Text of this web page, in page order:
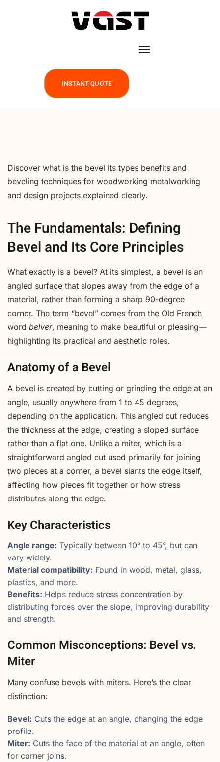
INSTANT QUOTE
Discover what is the bevel its types benefits and
beveling techniques for woodworking metalworking
and design projects explained clearly.
The Fundamentals: Defining
Bevel and Its Core Principles
What exactly is a bevel? At its simplest, a bevel is an
angled surface that slopes away from the edge of a
material, rather than forming a sharp 90-degree
corner. The term “bevel” comes from the Old French
word belver, meaning to make beautiful or pleasing—
highlighting its practical and aesthetic roles.
Anatomy of a Bevel
A bevel is created by cutting or grinding the edge at an
angle, usually anywhere from 1 to 45 degrees,
depending on the application. This angled cut reduces
the thickness at the edge, creating a sloped surface
rather than a flat one. Unlike a miter, which is a
straightforward angled cut used primarily for joining
two pieces at a corner, a bevel slants the edge itself,
affecting how pieces fit together or how stress
distributes along the edge.
Key Characteristics
Angle range: Typically between 10° to 45°, but can
vary widely.
Material compatibility: Found in wood, metal, glass,
plastics, and more.
Benefits: Helps reduce stress concentration by
distributing forces over the slope, improving durability
and strength.
Common Misconceptions: Bevel vs.
Miter
Many confuse bevels with miters. Here’s the clear
distinction:
Bevel: Cuts the edge at an angle, changing the edge
profile.
Miter: Cuts the face of the material at an angle, often
for corner joins.